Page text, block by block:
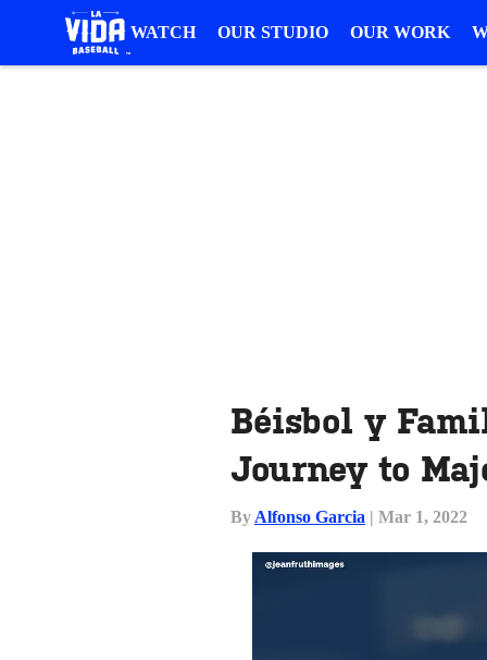
WATCH OUR STUDIO OUR WORK
Béisbol y
Journey to
By Alfonso Garcia | Mar 1, 2022